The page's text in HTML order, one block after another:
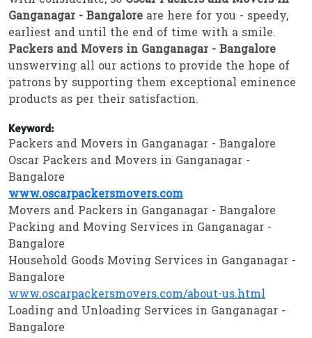
Ganganagar - Bangalore are here for you - speedy,
earliest and until the end of time with a smile.
Packers and Movers in Ganganagar - Bangalore
unswerving all our actions to provide the hope of
patrons by supporting them exceptional eminence
products as per their satisfaction.
Keyword:
Packers and Movers in Ganganagar - Bangalore
Oscar Packers and Movers in Ganganagar -
Bangalore
www.oscarpackersmovers.com
Movers and Packers in Ganganagar - Bangalore
Packing and Moving Services in Ganganagar -
Bangalore
Household Goods Moving Services in Ganganagar -
Bangalore
www.oscarpackersmovers.com/about-us.html
Loading and Unloading Services in Ganganagar -
Bangalore